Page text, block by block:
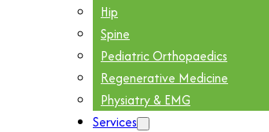
Hip
Spine
Pediatric Orthopaedics
Regenerative Medicine
Physiatry & EMG
Services